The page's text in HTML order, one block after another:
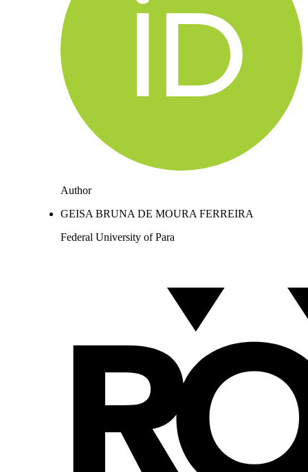
Author
GEISA BRUNA DE MOURA FERREIRA
Federal University of Para